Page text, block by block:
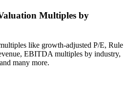
Multiples by
like growth-adjusted P/E, Rule
EBITDA multiples by industry,
many more.